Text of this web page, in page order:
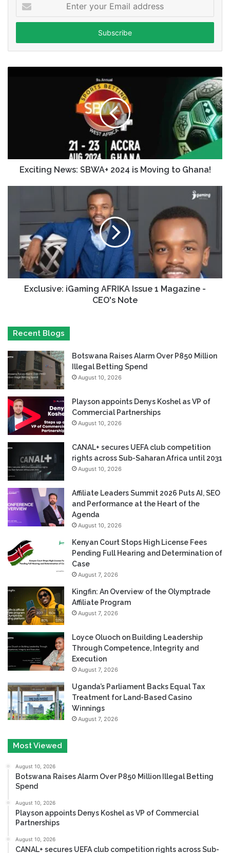
your
Email
Exciting News: SBWA+ 2024 is Moving to Ghana!
Exclusive: iGaming AFRIKA Issue 1 Magazine -
CEO's Note
Recent Blogs
Botswana Raises Alarm Over P850 Million
Illegal Betting Spend
August 10, 2026
Playson appoints Denys Koshel as VP of
Commercial Partnerships
August 10, 2026
CANAL+ secures UEFA club competition
rights across Sub-Saharan Africa until 2031
August 10, 2026
Affiliate Leaders Summit 2026 Puts AI, SEO
and Performance at the Heart of the
Agenda
August 10, 2026
Kenyan Court Stops High License Fees
Pending Full Hearing and Determination of
Case
August 7, 2026
Kingfin: An Overview of the Olymptrade
Affiliate Program
August 7, 2026
Loyce Oluoch on Building Leadership
Through Competence, Integrity and
Execution
August 7, 2026
Uganda’s Parliament Backs Equal Tax
Treatment for Land-Based Casino
Winnings
August 7, 2026
Most Viewed
August 10, 2026
Botswana Raises Alarm Over P850 Million Illegal Betting
Spend
August 10, 2026
Playson appoints Denys Koshel as VP of Commercial
Partnerships
August 10, 2026
CANAL+ secures UEFA club competition rights across Sub-